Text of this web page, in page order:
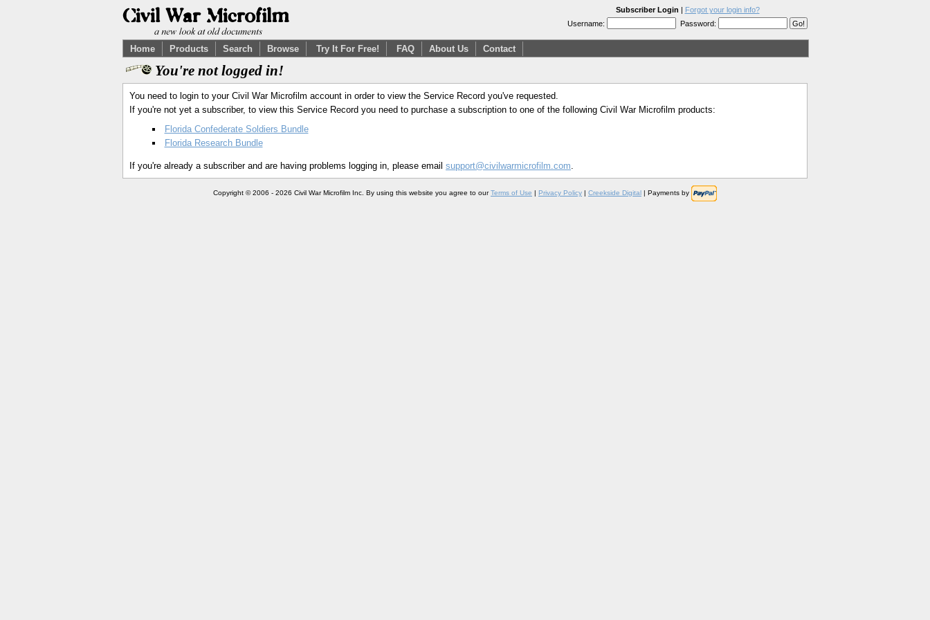
Subscriber Login | Forgot your login info?
Username:
Password:
Home Products Search Browse Try It For Free! FAQ About Us Contact
You're not logged in!
You need to login to your Civil War Microfilm account in order to view the Service Record you've requested.
If you're not yet a subscriber, to view this Service Record you need to purchase a subscription to one of the following Civil War Microfilm products:
Florida Confederate Soldiers Bundle
Florida Research Bundle
If you're already a subscriber and are having problems logging in, please email support@civilwarmicrofilm.com.
Copyright © 2006 - 2026 Civil War Microfilm Inc. By using this website you agree to ourTerms of Use | Privacy Policy | Creekside Digital | Payments by